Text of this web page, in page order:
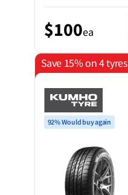
$100ea
Save 15% on 4 tyres
92% Would buy again